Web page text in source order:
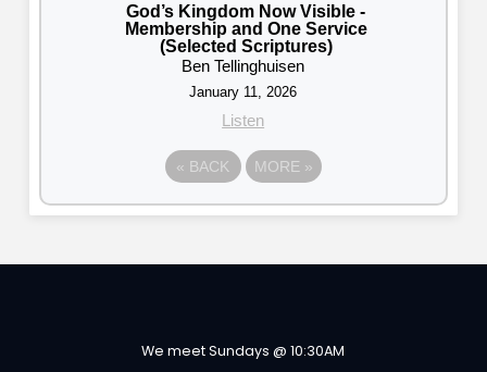
God’s Kingdom Now Visible -
Membership and One Service
(Selected Scriptures)
Ben Tellinghuisen
January 11, 2026
Listen
« BACK MORE »
We meet Sundays @ 10:30AM